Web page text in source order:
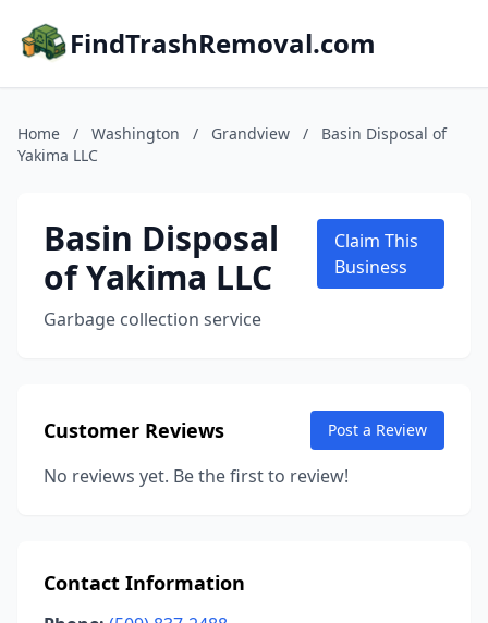
FindTrashRemoval.com
Home / Washington / Grandview /
Basin Disposal of
Yakima LLC
Basin Disposal
of Yakima LLC
Garbage collection service
Claim This
Business
Customer Reviews Post a Review
No reviews yet. Be the first to review!
Contact Information